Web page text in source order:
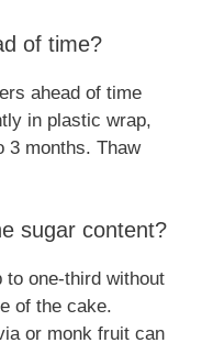
of time?
ahead of time
in plastic wrap,
3 months. Thaw
sugar content?
to one-third without
of the cake.
or monk fruit can